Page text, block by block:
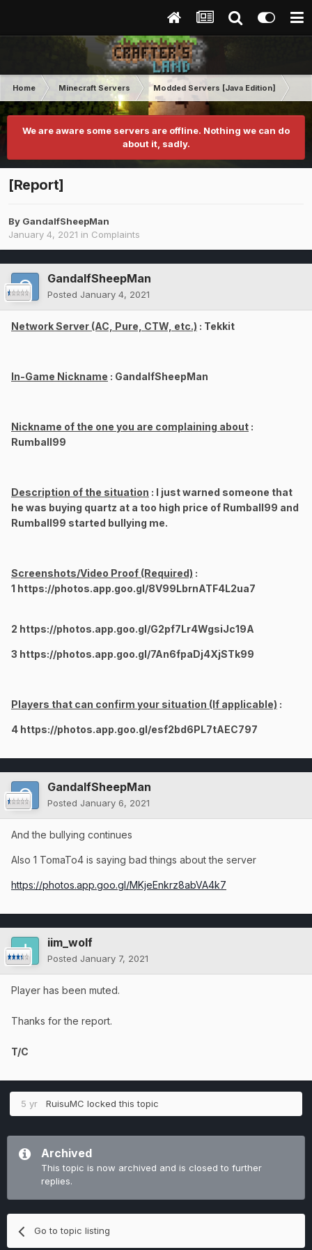
Home Minecraft Servers Modded Servers [Java Edition]
We are aware some servers are offline. Nothing we can do
about it, sadly.
[Report]
By GandalfSheepMan
January 4, 2021 in Complaints
GandalfSheepMan
Posted January 4, 2021
Network Server (AC, Pure, CTW, etc.) : Tekkit
In-Game Nickname : GandalfSheepMan
Nickname of the one you are complaining about :
Rumball99
Description of the situation : I just warned someone that
he was buying quartz at a too high price of Rumball99 and
Rumball99 started bullying me.
Screenshots/Video Proof (Required) :
1 https://photos.app.goo.gl/8V99LbrnATF4L2ua7
2 https://photos.app.goo.gl/G2pf7Lr4WgsiJc19A
3 https://photos.app.goo.gl/7An6fpaDj4XjSTk99
Players that can confirm your situation (If applicable) :
4 https://photos.app.goo.gl/esf2bd6PL7tAEC797
GandalfSheepMan
Posted January 6, 2021
And the bullying continues
Also 1 TomaTo4 is saying bad things about the server
https://photos.app.goo.gl/MKjeEnkrz8abVA4k7
iim_wolf
Posted January 7, 2021
Player has been muted.
Thanks for the report.
T/C
5 yr RuisuMC locked this topic
Archived
This topic is now archived and is closed to further
replies.
Go to topic listing